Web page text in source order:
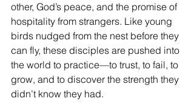
other, God’s peace, and the promise of
hospitality from strangers. Like young
birds nudged from the nest before they
can fly, these disciples are pushed into
the world to practice—to trust, to fail, to
grow, and to discover the strength they
didn’t know they had.